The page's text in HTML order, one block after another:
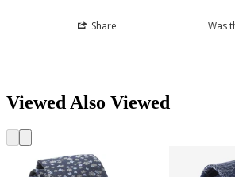
Share Was
Viewed Also Viewed